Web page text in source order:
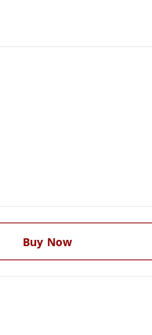
Buy Now